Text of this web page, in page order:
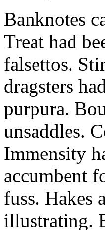
Banknotes
Treat had
falsettos.
dragsters
purpura.
unsaddles.
Immensity
accumbent
fuss. Hakes
illustrating.